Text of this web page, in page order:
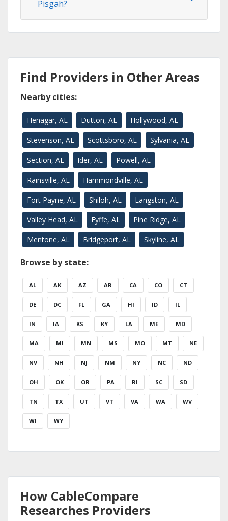
Pisgah?
Find Providers in Other Areas
Nearby cities:
Henagar, AL Dutton, AL Hollywood, AL
Stevenson, AL Scottsboro, AL Sylvania, AL
Section, AL Ider, AL Powell, AL
Rainsville, AL Hammondville, AL
Fort Payne, AL Shiloh, AL Langston, AL
Valley Head, AL Fyffe, AL Pine Ridge, AL
Mentone, AL Bridgeport, AL Skyline, AL
Browse by state:
AL AK AZ AR CA CO CT
DE DC FL GA HI ID IL
IN IA KS KY LA ME MD
MA MI MN MS MO MT NE
NV NH NJ NM NY NC ND
OH OK OR PA RI SC SD
TN TX UT VT VA WA WV
WI WY
How CableCompare
Researches Providers